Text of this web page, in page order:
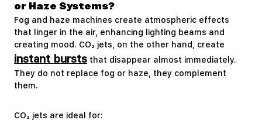
or Haze Systems?
Fog and haze machines create atmospheric effects
that linger in the air, enhancing lighting beams and
creating mood. CO₂ jets, on the other hand, create
instant burststhat disappear almost immediately.
They do not replace fog or haze, they complement
them.
CO₂ jets are ideal for: